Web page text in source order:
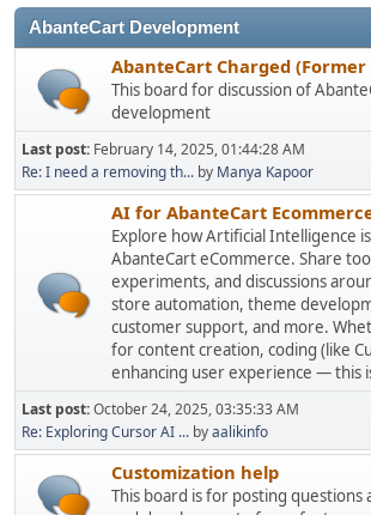
AbanteCart Development
AbanteCart Charged (Former
This board for discussion of
development
Last post: February 14, 2025, 01:44:28 AM
Re: I need a removing th... by Manya Kapoor
AI for AbanteCart
Explore how Artificial Intelligence
AbanteCart eCommerce. Share
experiments, and discussions
store automation, theme
customer support, and more.
for content creation, coding (like
enhancing user experience — this
Last post:October 24, 2025, 03:35:33 AM
Re: Exploring Cursor AI ... byaalikinfo
Customization help
This board is for posting questions